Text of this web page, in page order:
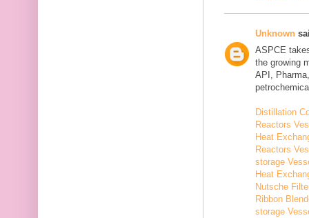
Unknown
ASPCE
the growing
API,
Distillation
Reactors
Heat
Reactors
storage
Heat
Nutsche
Ribbon
storage